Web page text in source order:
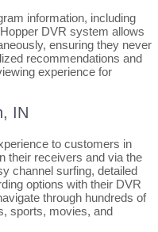
information, including
DVR system allows
ensuring they never
recommendations and
experience for
IN
to customers in
their receivers and via the
channel surfing, detailed
options with their DVR
through hundreds of
sports, movies, and